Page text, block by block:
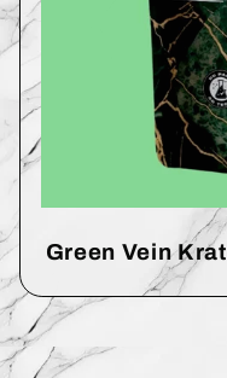
Green Vein